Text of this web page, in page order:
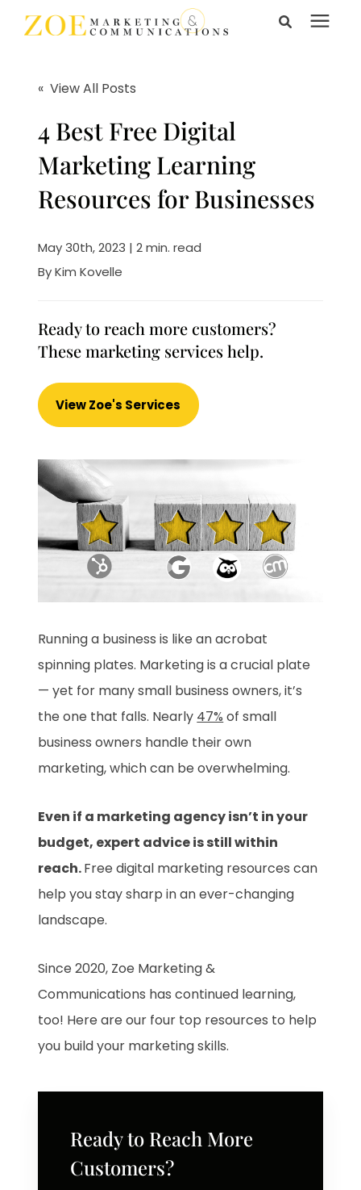
resources
icon.
Learning Center
Pricing
« View All Posts
4 Best Free Digital
Marketing Learning
Resources for Businesses
May 30th, 2023 | 2 min. read
ByKim Kovelle
Ready to reach more customers?
These marketing services help.
View Zoe's Services
Running a business is like an acrobat
spinning plates. Marketing is a crucial plate
— yet for many small business owners, it’s
the one that falls. Nearly 47% of small
business owners handle their own
marketing, which can be overwhelming.
Even if a marketing agency isn’t in your
budget, expert advice is still within
reach.Free digital marketing resources can
help you stay sharp in an ever-changing
landscape.
Since 2020, Zoe Marketing &
Communications has continued learning,
too! Here are our four top resources to help
you build your marketing skills.
Ready to Reach More
Customers?